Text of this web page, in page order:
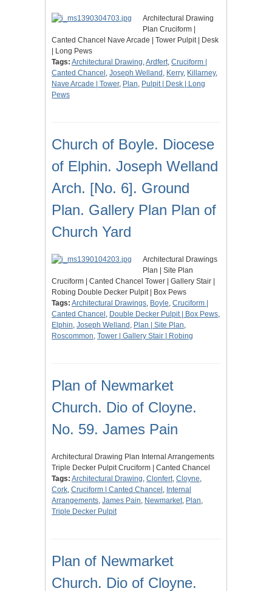
Architectural Drawing
Plan Cruciform |
Canted Chancel Nave Arcade | Tower Pulpit | Desk
| Long Pews
Tags: Architectural Drawing,Ardfert, Cruciform |
Canted Chancel , Joseph Welland , Kerry, Killarney,
Nave Arcade | Tower, Plan, Pulpit | Desk | Long
Pews
Church of Boyle. Diocese
of Elphin. Joseph Welland
Arch. [No. 6]. Ground
Plan. Gallery Plan Plan of
Church Yard
Architectural Drawings
Plan | Site Plan
Cruciform | Canted Chancel Tower | Gallery Stair |
Robing Double Decker Pulpit | Box Pews
Tags: Architectural Drawings, Boyle, Cruciform |
Canted Chancel , Double Decker Pulpit | Box Pews,
Elphin, Joseph Welland , Plan | Site Plan,
Roscommon, Tower | Gallery Stair | Robing
Plan of Newmarket
Church. Dio of Cloyne.
No. 59. James Pain
Architectural Drawing Plan Internal Arrangements
Triple Decker Pulpit Cruciform | Canted Chancel
Tags: Architectural Drawing, Clonfert, Cloyne,
Cork, Cruciform | Canted Chancel , Internal
Arrangements, James Pain, Newmarket, Plan,
Triple Decker Pulpit
Plan of Newmarket
Church. Dio of Cloyne.